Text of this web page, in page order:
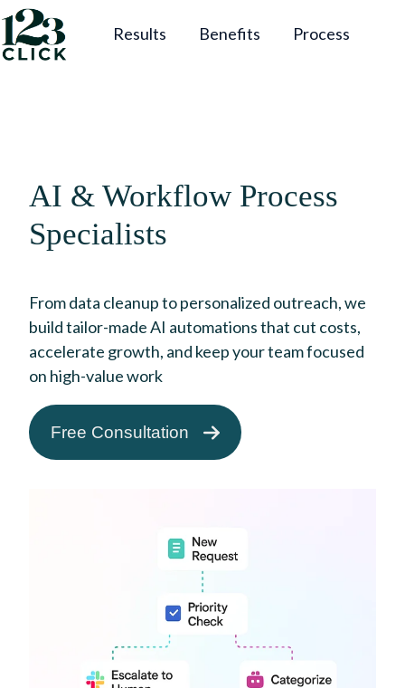
Results Benefits Process
AI & Workflow Process
Specialists
From data cleanup to personalized outreach, we
build tailor-made AI automations that cut costs,
accelerate growth, and keep your team focused
on high-value work
Free Consultation